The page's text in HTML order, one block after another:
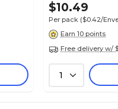
$10.49
Per pack ($0.42/
Earn 10 points
Free delivery w/
1